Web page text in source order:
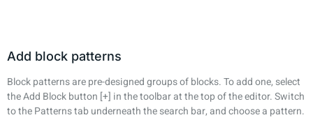
Add block patterns
Block patterns are pre-designed groups of blocks. To add one, select
the Add Block button [+] in the toolbar at the top of the editor. Switch
to the Patterns tab underneath the search bar, and choose a pattern.